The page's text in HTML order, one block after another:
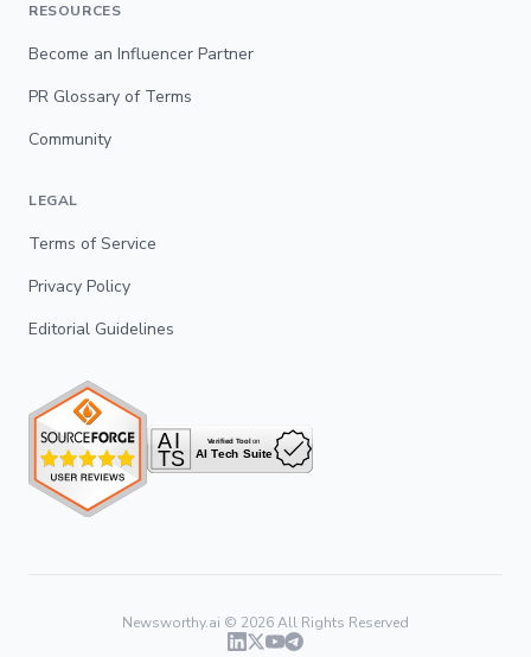
RESOURCES
Become an Influencer Partner
PR Glossary of Terms
Community
LEGAL
Terms of Service
Privacy Policy
Editorial Guidelines
Newsworthy.ai © 2026All Rights Reserved